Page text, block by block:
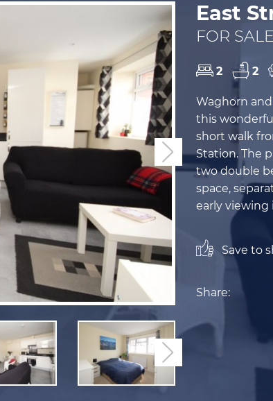
Next
Next
East
FOR
2 2
Waghorn
this
short walk
Station. The
two double
space,
early viewing
Save to
Share: